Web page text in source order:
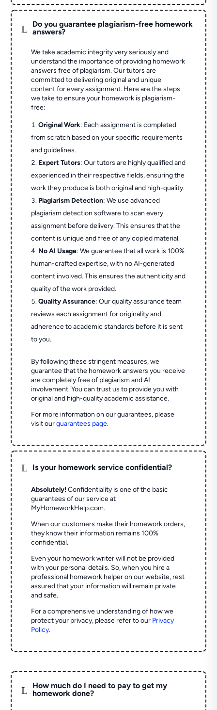
L
Do you guarantee plagiarism-free homework
answers?
We take academic integrity very seriously and
understand the importance of providing homework
answers free of plagiarism. Our tutors are
committed to delivering original and unique
content for every assignment. Here are the steps
we take to ensure your homework is plagiarism-
free:
Original Work: Each assignment is completed
from scratch based on your specific requirements
and guidelines.
Expert Tutors: Our tutors are highly qualified and
experienced in their respective fields, ensuring the
work they produce is both original and high-quality.
Plagiarism Detection: We use advanced
plagiarism detection software to scan every
assignment before delivery. This ensures that the
content is unique and free of any copied material.
No AI Usage: We guarantee that all work is 100%
human-crafted expertise, with no AI-generated
content involved. This ensures the authenticity and
quality of the work provided.
Quality Assurance: Our quality assurance team
reviews each assignment for originality and
adherence to academic standards before it is sent
to you.
By following these stringent measures, we
guarantee that the homework answers you receive
are completely free of plagiarism and AI
involvement. You can trust us to provide you with
original and high-quality academic assistance.
For more information on our guarantees, please
visit ourguarantees page.
L Is your homework service confidential?
Absolutely! Confidentiality is one of the basic
guarantees of our service at
MyHomeworkHelp.com.
When our customers make their homework orders,
they know their information remains 100%
confidential.
Even your homework writer will not be provided
with your personal details. So, when you hire a
professional homework helper on our website, rest
assured that your information will remain private
and safe.
For a comprehensive understanding of how we
protect your privacy, please refer to our Privacy
Policy.
L
How much do I need to pay to get my
homework done?